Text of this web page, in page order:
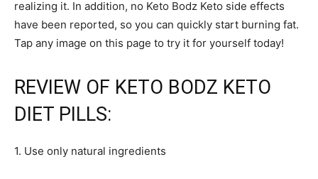
realizing it. In addition, no Keto Bodz Keto side effects
have been reported, so you can quickly start burning fat.
Tap any image on this page to try it for yourself today!
REVIEW OF KETO BODZ KETO
DIET PILLS:
1. Use only natural ingredients